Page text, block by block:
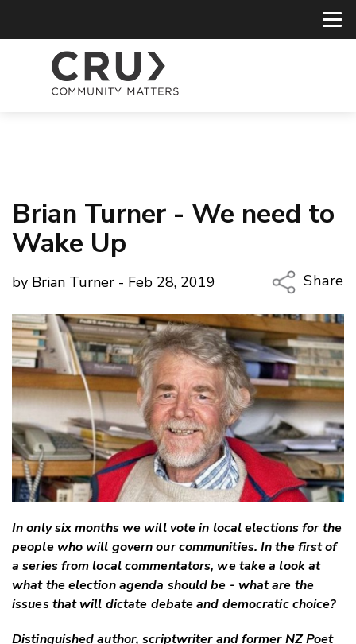
Brian Turner - We need to
Wake Up
by Brian Turner - Feb 28, 2019
Share
Copy
Email
Twitter/
LinkedIn
In only six months we will vote in local elections for the
people who will govern our communities. In the first of
a series from local commentators, we take a look at
what the election agenda should be - what are the
issues that will dictate debate and democratic choice?
Distinguished author, scriptwriter and former NZ Poet